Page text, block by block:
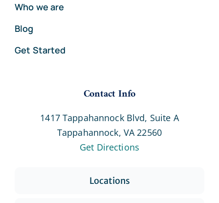
Who we are
Blog
Get Started
Contact Info
1417 Tappahannock Blvd, Suite A
Tappahannock, VA 22560
Get Directions
Locations